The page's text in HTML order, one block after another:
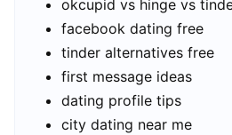
okcupid vs hinge vs
facebook dating free
tinder alternatives free
first message ideas
dating profile tips
city dating near me